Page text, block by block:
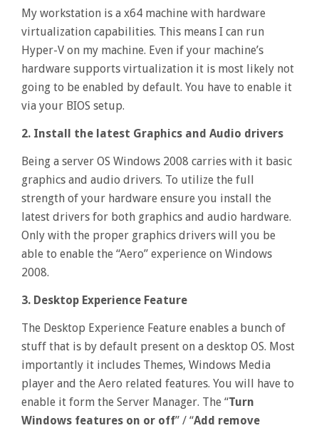
My workstation is a x64 machine with hardware
virtualization capabilities. This means I can run
Hyper-V on my machine. Even if your machine’s
hardware supports virtualization it is most likely not
going to be enabled by default. You have to enable it
via your BIOS setup.
2. Install the latest Graphics and Audio drivers
Being a server OS Windows 2008 carries with it basic
graphics and audio drivers. To utilize the full
strength of your hardware ensure you install the
latest drivers for both graphics and audio hardware.
Only with the proper graphics drivers will you be
able to enable the “Aero” experience on Windows
2008.
3. Desktop Experience Feature
The Desktop Experience Feature enables a bunch of
stuff that is by default present on a desktop OS. Most
importantly it includes Themes, Windows Media
player and the Aero related features. You will have to
enable it form the Server Manager. The “Turn
Windows features on or off” / “Add remove